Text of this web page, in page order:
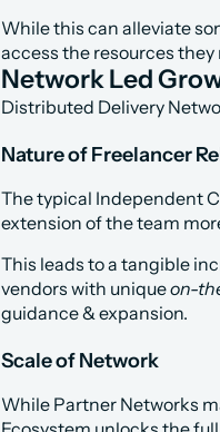
While this can alleviate
access the resources
Network Led
Distributed Delivery
Nature of Freelancer
The typical Independent
extension of the team
This leads to a tangible
vendors with unique on-
guidance & expansion.
Scale of Network
While Partner Networks